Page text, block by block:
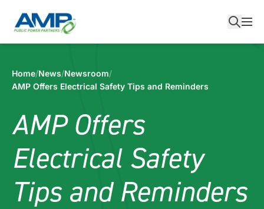
content
Home/News/Newsroom/
AMP Offers Electrical Safety Tips and Reminders
AMP Offers
Electrical Safety
Tips and Reminders